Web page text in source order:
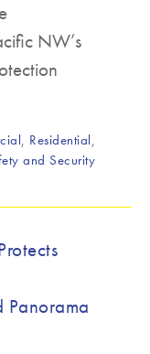
NW’s
, Residential,
and Security